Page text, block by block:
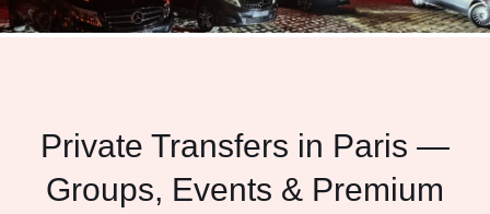
Private Transfers in Paris —
Groups, Events & Premium